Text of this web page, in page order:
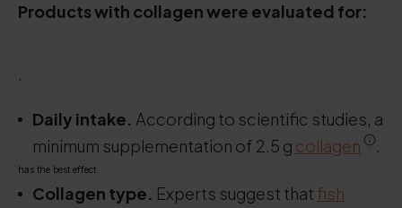
Products with collagen were evaluated for:
.
Daily intake. According to scientific studies, a
minimum supplementation of 2.5 g collagen .
has the best effect.
Collagen type. Experts suggest that fish